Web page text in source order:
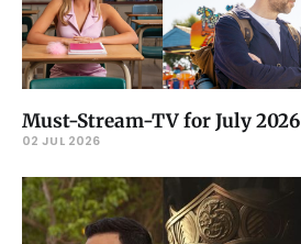
Must-Stream-TV for July 2026
02 JUL 2026